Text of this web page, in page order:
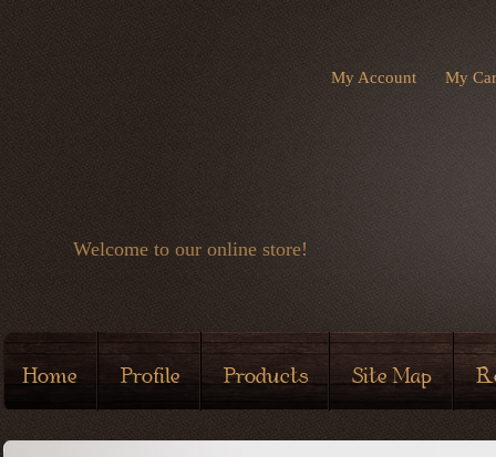
My Account My
Welcome to our online store!
Home Profile Products Site Map